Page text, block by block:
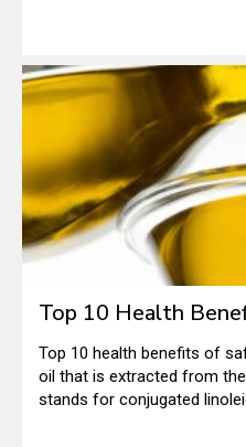
Top 10 Health
Top 10 health benefits of safflower oil
oil that is extracted from
stands for conjugated